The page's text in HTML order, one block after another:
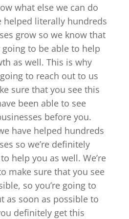
what else we can do
helped literally hundreds
grow so we know that
to be able to help
as well. This is why
to reach out to us
sure that you see this
been able to see
before you.
have helped hundreds
so we’re definitely
help you as well. We’re
make sure that you see
so you’re going to
as soon as possible to
definitely get this